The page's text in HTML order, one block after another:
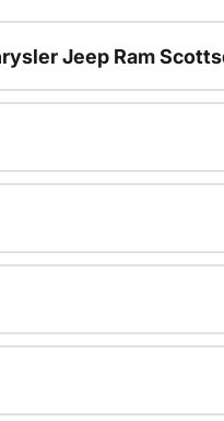
Jeep Ram